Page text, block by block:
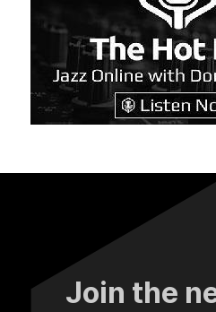
Join the